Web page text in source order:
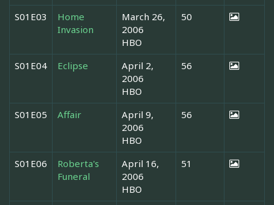
S01E03
Home
Invasion
March 26,
2006
HBO
50
S01E04 Eclipse
April 2,
2006
HBO
56
S01E05 Affair
April 9,
2006
HBO
56
S01E06
Roberta's
Funeral
April 16,
2006
HBO
51